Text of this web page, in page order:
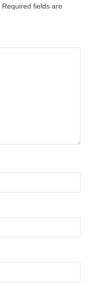
Required fields are